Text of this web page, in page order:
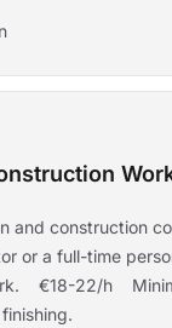
and construction
or a full-time
€18-22/h